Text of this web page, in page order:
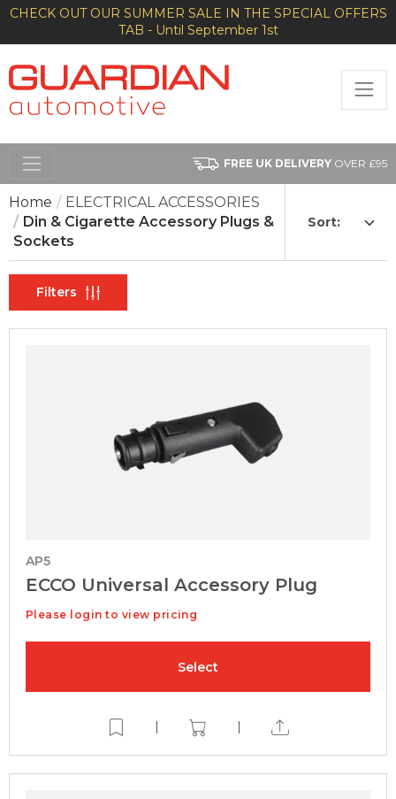
CHECK OUT OUR SUMMER SALE IN THE SPECIAL OFFERS
TAB - Until September 1st
FREE UK DELIVERY OVER £95
Home
ELECTRICAL ACCESSORIES
Din & Cigarette Accessory Plugs &
Sockets
Sort:
Filters
AP5
ECCO Universal Accessory Plug
Please login to view pricing
Select
| |